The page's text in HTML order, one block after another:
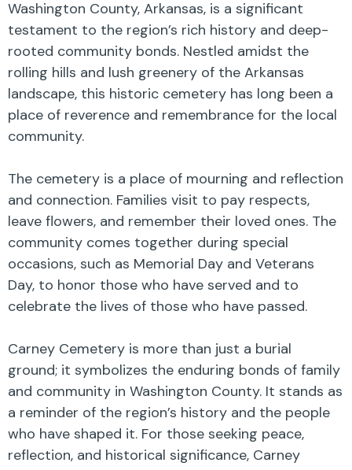
Washington County, Arkansas, is a significant
testament to the region’s rich history and deep-
rooted community bonds. Nestled amidst the
rolling hills and lush greenery of the Arkansas
landscape, this historic cemetery has long been a
place of reverence and remembrance for the local
community.
The cemetery is a place of mourning and reflection
and connection. Families visit to pay respects,
leave flowers, and remember their loved ones. The
community comes together during special
occasions, such as Memorial Day and Veterans
Day, to honor those who have served and to
celebrate the lives of those who have passed.
Carney Cemetery is more than just a burial
ground; it symbolizes the enduring bonds of family
and community in Washington County. It stands as
a reminder of the region’s history and the people
who have shaped it. For those seeking peace,
reflection, and historical significance, Carney